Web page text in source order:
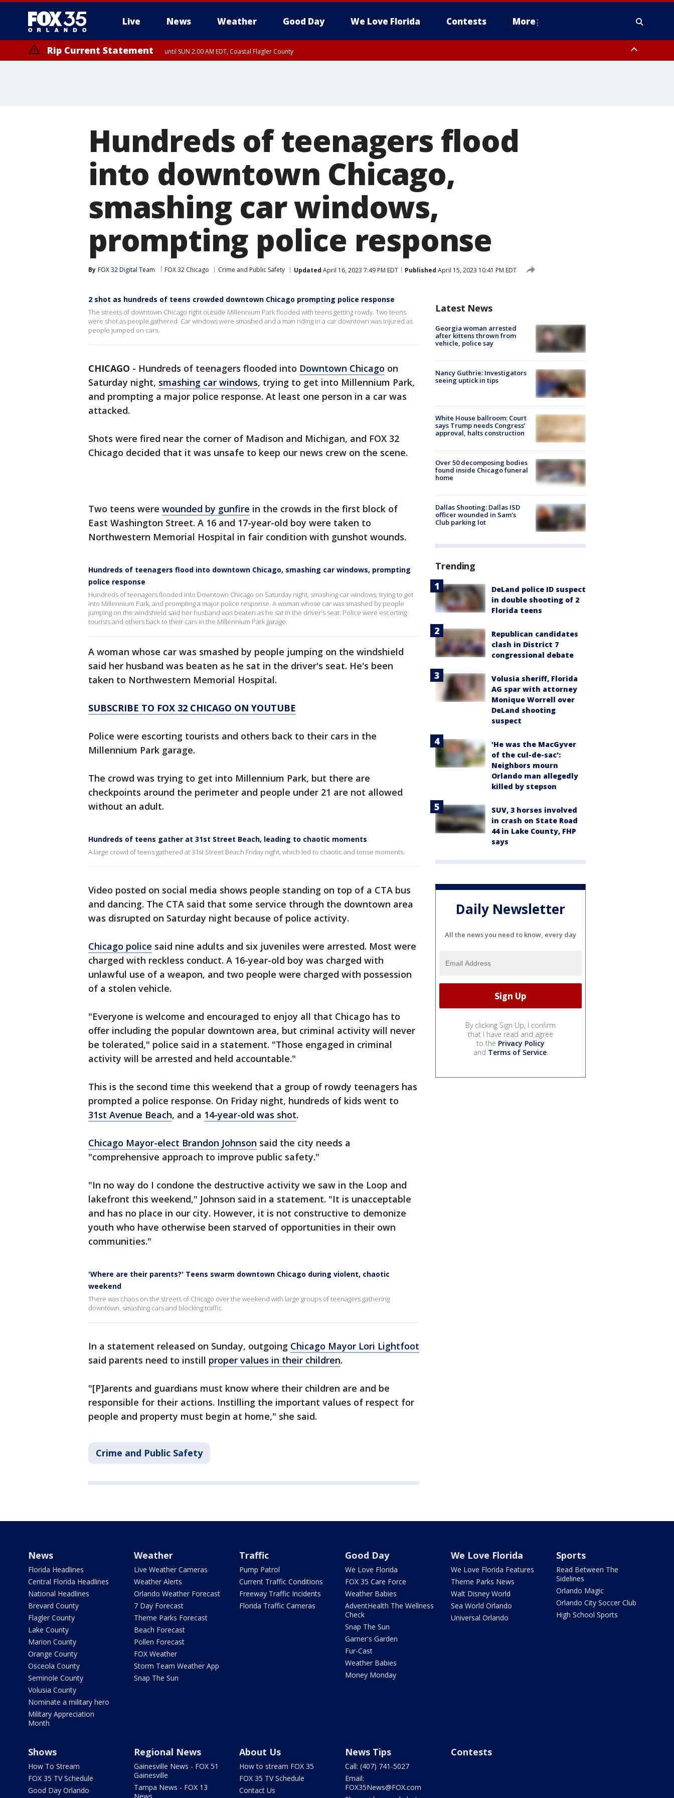
Live News Weather Good Day We Love Florida Contests More
Rip Current Statement until SUN 2:00 AM EDT, Coastal Flagler County
Hundreds of teenagers flood
into downtown Chicago,
smashing car windows,
prompting police response
By FOX 32 Digital Team FOX 32 Chicago Crime and Public Safety Updated April 16, 2023 7:49 PM EDT Published April 15, 2023 10:41 PM EDT
2 shot as hundreds of teens crowded downtown Chicago prompting police response
The streets of downtown Chicago right outside Millennium Park flooded with teens getting rowdy. Two teens
were shot as people gathered. Car windows were smashed and a man riding in a car downtown was injured as
people jumped on cars.
CHICAGO - Hundreds of teenagers flooded into Downtown Chicago on
Saturday night, smashing car windows, trying to get into Millennium Park,
and prompting a major police response. At least one person in a car was
attacked.
Shots were fired near the corner of Madison and Michigan, and FOX 32
Chicago decided that it was unsafe to keep our news crew on the scene.
Two teens were wounded by gunfire in the crowds in the first block of
East Washington Street. A 16 and 17-year-old boy were taken to
Northwestern Memorial Hospital in fair condition with gunshot wounds.
Hundreds of teenagers flood into downtown Chicago, smashing car windows, prompting
police response
Hundreds of teenagers flooded into Downtown Chicago on Saturday night, smashing car windows, trying to get
into Millennium Park, and prompting a major police response. A woman whose car was smashed by people
jumping on the windshield said her husband was beaten as he sat in the driver's seat. Police were escorting
tourists and others back to their cars in the Millennium Park garage.
A woman whose car was smashed by people jumping on the windshield
said her husband was beaten as he sat in the driver's seat. He's been
taken to Northwestern Memorial Hospital.
SUBSCRIBE TO FOX 32 CHICAGO ON YOUTUBE
Police were escorting tourists and others back to their cars in the
Millennium Park garage.
The crowd was trying to get into Millennium Park, but there are
checkpoints around the perimeter and people under 21 are not allowed
without an adult.
Hundreds of teens gather at 31st Street Beach, leading to chaotic moments
A large crowd of teens gathered at 31st Street Beach Friday night, which led to chaotic and tense moments.
Video posted on social media shows people standing on top of a CTA bus
and dancing. The CTA said that some service through the downtown area
was disrupted on Saturday night because of police activity.
Chicago police said nine adults and six juveniles were arrested. Most were
charged with reckless conduct. A 16-year-old boy was charged with
unlawful use of a weapon, and two people were charged with possession
of a stolen vehicle.
"Everyone is welcome and encouraged to enjoy all that Chicago has to
offer including the popular downtown area, but criminal activity will never
be tolerated," police said in a statement. "Those engaged in criminal
activity will be arrested and held accountable."
This is the second time this weekend that a group of rowdy teenagers has
prompted a police response. On Friday night, hundreds of kids went to
31st Avenue Beach, and a 14-year-old was shot.
Chicago Mayor-elect Brandon Johnson said the city needs a
"comprehensive approach to improve public safety."
"In no way do I condone the destructive activity we saw in the Loop and
lakefront this weekend," Johnson said in a statement. "It is unacceptable
and has no place in our city. However, it is not constructive to demonize
youth who have otherwise been starved of opportunities in their own
communities."
'Where are their parents?' Teens swarm downtown Chicago during violent, chaotic
weekend
There was chaos on the streets of Chicago over the weekend with large groups of teenagers gathering
downtown, smashing cars and blocking traffic.
In a statement released on Sunday, outgoing Chicago Mayor Lori Lightfoot
said parents need to instill proper values in their children.
"[P]arents and guardians must know where their children are and be
responsible for their actions. Instilling the important values of respect for
people and property must begin at home," she said.
Crime and Public Safety
Latest News
Georgia woman arrested
after kittens thrown from
vehicle, police say
Nancy Guthrie: Investigators
seeing uptick in tips
White House ballroom: Court
says Trump needs Congress’
approval, halts construction
Over 50 decomposing bodies
found inside Chicago funeral
home
Dallas Shooting: Dallas ISD
officer wounded in Sam's
Club parking lot
Trending
DeLand police ID suspect
in double shooting of 2
Florida teens
Republican candidates
clash in District 7
congressional debate
Volusia sheriff, Florida
AG spar with attorney
Monique Worrell over
DeLand shooting
suspect
'He was the MacGyver
of the cul-de-sac':
Neighbors mourn
Orlando man allegedly
killed by stepson
SUV, 3 horses involved
in crash on State Road
44 in Lake County, FHP
says
Daily Newsletter
All the news you need to know, every day
By clicking Sign Up, I confirm
that I have read and agree
to the Privacy Policy
and Terms of Service.
News
Florida Headlines
Central Florida Headlines
National Headlines
Brevard County
Flagler County
Lake County
Marion County
Orange County
Osceola County
Seminole County
Volusia County
Nominate a military hero
Military Appreciation
Month
Weather
Live Weather Cameras
Weather Alerts
Orlando Weather Forecast
7 Day Forecast
Theme Parks Forecast
Beach Forecast
Pollen Forecast
FOX Weather
Storm Team Weather App
Snap The Sun
Traffic
Pump Patrol
Current Traffic Conditions
Freeway Traffic Incidents
Florida Traffic Cameras
Good Day
We Love Florida
FOX 35 Care Force
Weather Babies
AdventHealth The Wellness
Check
Snap The Sun
Garner's Garden
Fur-Cast
Weather Babies
Money Monday
We Love Florida
We Love Florida Features
Theme Parks News
Walt Disney World
Sea World Orlando
Universal Orlando
Sports
Read Between The
Sidelines
Orlando Magic
Orlando City Soccer Club
High School Sports
Shows
How To Stream
FOX 35 TV Schedule
Good Day Orlando
Regional News
Gainesville News - FOX 51
Gainesville
Tampa News - FOX 13
About Us
How to stream FOX 35
FOX 35 TV Schedule
Contact Us
News Tips
Call: (407) 741-5027
Email:
FOX35News@FOX.com
Contests